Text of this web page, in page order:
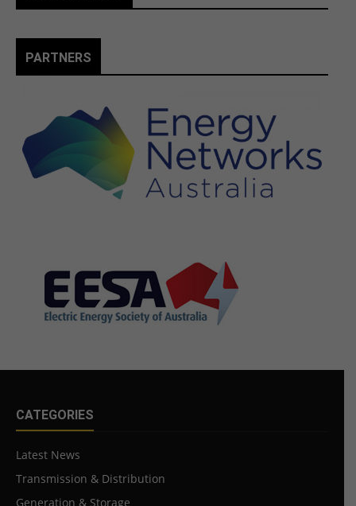
PARTNERS
CATEGORIES
Latest News
Transmission & Distribution
Generation & Storage